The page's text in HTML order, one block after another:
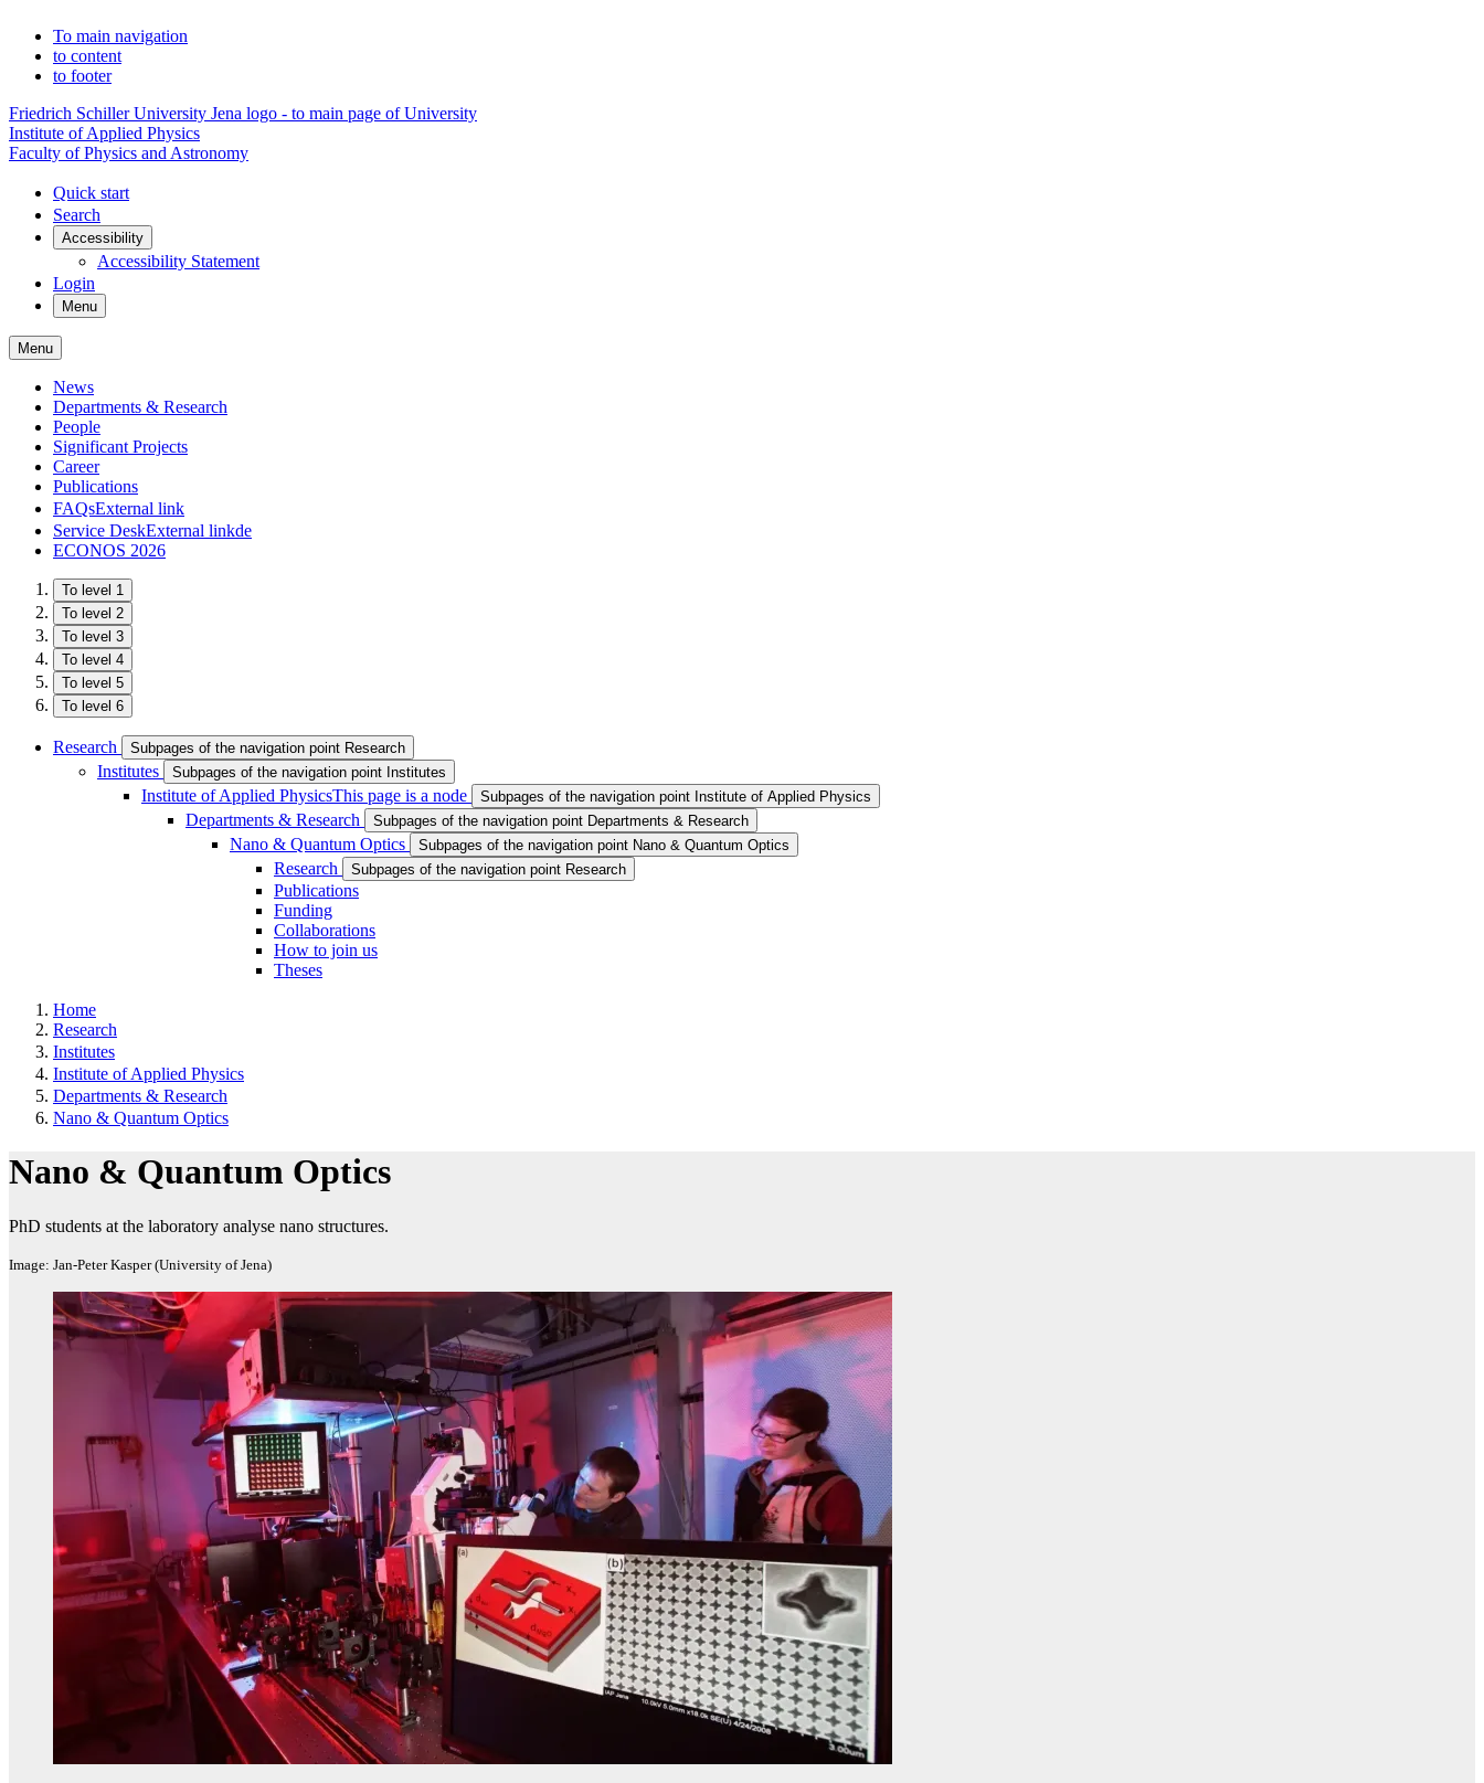
To main navigation
to content
to footer
Friedrich Schiller University Jena logo - to main page of University
Institute of Applied Physics
Faculty of Physics and Astronomy
Quick start
Search
Accessibility
Accessibility Statement
Login
Menu
Menu
News
Departments & Research
People
Significant Projects
Career
Publications
FAQsExternal link
Service DeskExternal linkde
ECONOS 2026
To level 1
To level 2
To level 3
To level 4
To level 5
To level 6
Research Subpages of the navigation point Research
Institutes Subpages of the navigation point Institutes
Institute of Applied PhysicsThis page is a node Subpages of the navigation point Institute of Applied Physics
Departments & Research Subpages of the navigation point Departments & Research
Nano & Quantum Optics Subpages of the navigation point Nano & Quantum Optics
Research Subpages of the navigation point Research
Publications
Funding
Collaborations
How to join us
Theses
Home
Research
Institutes
Institute of Applied Physics
Departments & Research
Nano & Quantum Optics
Nano & Quantum Optics
PhD students at the laboratory analyse nano structures.
Image: Jan-Peter Kasper (University of Jena)